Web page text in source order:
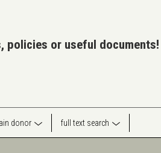
policies or useful documents!
donor full text search